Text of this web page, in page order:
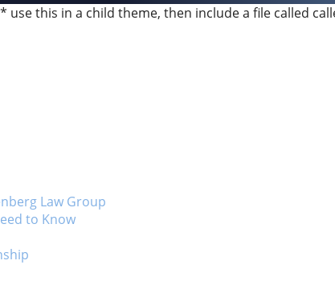
this in a child theme, then include a file called
Law Group
to Know